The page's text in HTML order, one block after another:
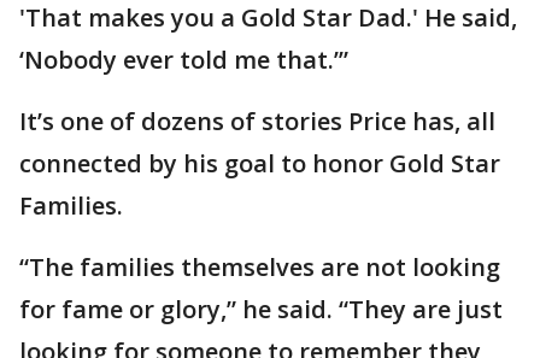
'That makes you a Gold Star Dad.' He said,
‘Nobody ever told me that.’”
It’s one of dozens of stories Price has, all
connected by his goal to honor Gold Star
Families.
“The families themselves are not looking
for fame or glory,” he said. “They are just
looking for someone to remember they